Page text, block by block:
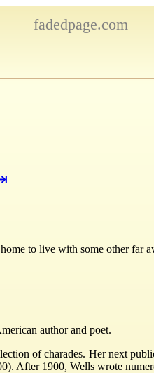
fadedpage.com
to live with some other far
author and poet.
of charades. Her next
After 1900, Wells wrote